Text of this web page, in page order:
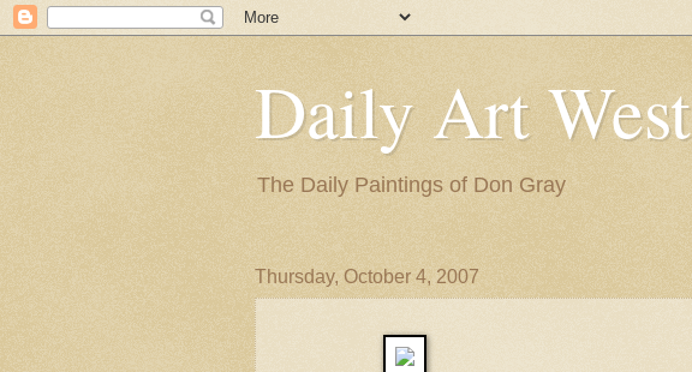
Daily Art West
The Daily Paintings of Don Gray
Thursday, October 4, 2007